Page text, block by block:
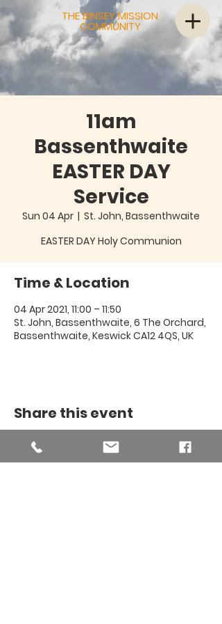
THE BINSEY MISSION
COMMUNITY
11am
Bassenthwaite
EASTER DAY
Service
Sun 04 Apr
  |
St. John, Bassenthwaite
EASTER DAY Holy Communion
Time & Location
04 Apr 2021, 11:00 – 11:50
St. John, Bassenthwaite, 6 The Orchard,
Bassenthwaite, Keswick CA12 4QS, UK
Share this event